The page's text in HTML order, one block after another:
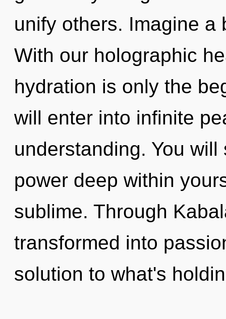
unify others. Imagine a
With our holographic
hydration is only the
will enter into infinite
understanding. You
power deep within
sublime. Through
transformed into
solution to what's